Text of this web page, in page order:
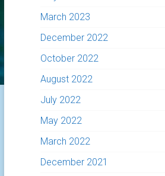
March 2023
December 2022
October 2022
August 2022
July 2022
May 2022
March 2022
December 2021